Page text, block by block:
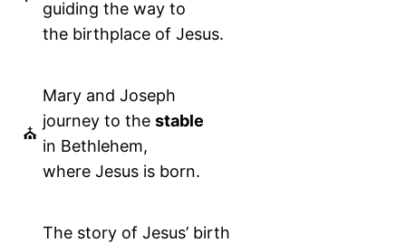
guiding the way to
the birthplace of Jesus.
⛪️
Mary and Joseph
journey to thestable
in Bethlehem,
where Jesus is born.
The story of Jesus’ birth